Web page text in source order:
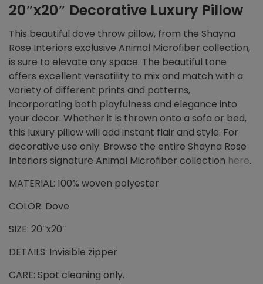
20″x20″ Decorative Luxury Pillow
This beautiful dove throw pillow, from the Shayna
Rose Interiors exclusive Animal Microfiber collection,
is sure to elevate any space. The beautiful tone
offers excellent versatility to mix and match with a
variety of different prints and patterns,
incorporating both playfulness and elegance into
your decor. Whether it is thrown onto a sofa or bed,
this luxury pillow will add instant flair and style. For
decorative use only. Browse the entire Shayna Rose
Interiors signature Animal Microfiber collection here.
MATERIAL: 100% woven polyester
COLOR: Dove
SIZE: 20″x20″
DETAILS: Invisible zipper
CARE: Spot cleaning only.